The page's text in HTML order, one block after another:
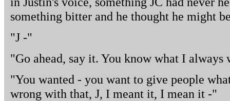
something bitter and he thought he might
"J -"
"Go ahead, say it. You know what I always
"You wanted - you want to give people
wrong with that, J, I meant it, I mean it -"